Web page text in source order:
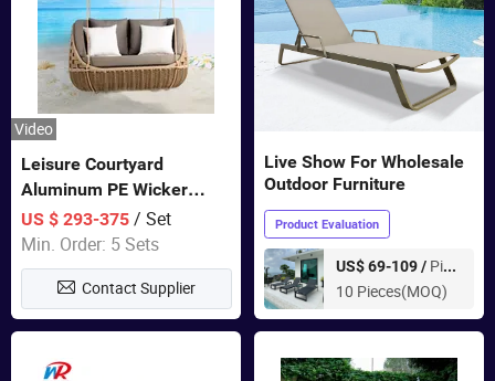
Video
Leisure Courtyard
Aluminum PE Wicker
Double Garden Hanging
Swing Chairs Outdoor
Furniture
US $ 293-375/ Set
Min. Order: 5 Sets
Contact Supplier
Live Show For Wholesale
Outdoor Furniture
Product Evaluation
US$ 69-109 / Piece
10 Pieces(MOQ)